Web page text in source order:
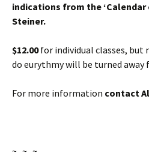
indications from the ‘Calendar
Steiner.
$12.00for individual classes, but
do eurythmy will be turned away
For more information contact
~ ~ ~